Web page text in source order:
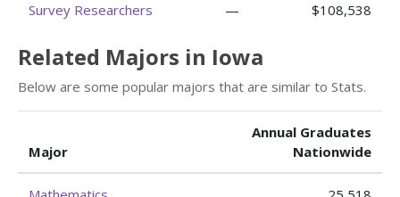
Survey Researchers — $108,538
Related Majors in Iowa
Below are some popular majors that are similar to Stats.
Major
Annual Graduates
Nationwide